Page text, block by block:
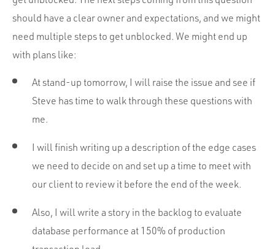
should have a clear owner and expectations, and we might
need multiple steps to get unblocked. We might end up
with plans like:
At stand-up tomorrow, I will raise the issue and see if
Steve has time to walk through these questions with
me.
I will finish writing up a description of the edge cases
we need to decide on and set up a time to meet with
our client to review it before the end of the week.
Also, I will write a story in the backlog to evaluate
database performance at 150% of production